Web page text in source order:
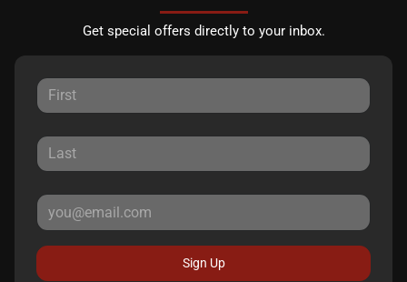
Get special offers directly to your inbox.
Sign Up